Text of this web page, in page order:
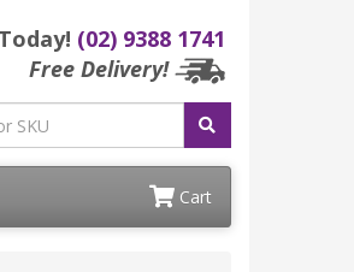
(02) 9388 1741
Free Delivery!
Cart